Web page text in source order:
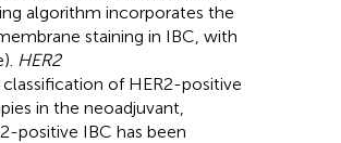
algorithm incorporates the
staining in IBC, with
HER2
of HER2-positive
in the neoadjuvant,
positive IBC has been